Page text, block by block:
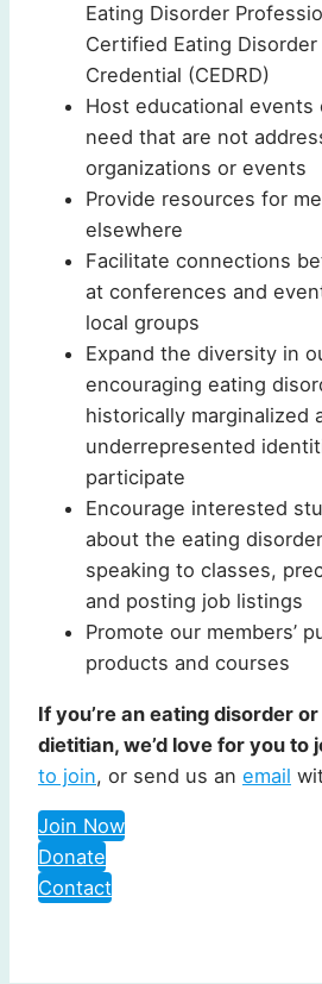
Eating Disorder
Certified Eating
Credential (CEDRD)
Host educational events
need that are not
organizations or events
Provide resources for
elsewhere
Facilitate connections
at conferences and
local groups
Expand the diversity in
encouraging eating
historically marginalized
underrepresented
participate
Encourage interested
about the eating
speaking to classes,
and posting job listings
Promote our members’
products and courses
If you’re an eating disorder
dietitian, we’d love for you to
to join, or send us an email
Join Now
Donate
Contact